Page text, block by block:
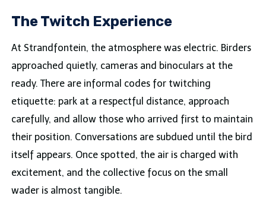
The Twitch Experience
At Strandfontein, the atmosphere was electric. Birders
approached quietly, cameras and binoculars at the
ready. There are informal codes for twitching
etiquette: park at a respectful distance, approach
carefully, and allow those who arrived first to maintain
their position. Conversations are subdued until the bird
itself appears. Once spotted, the air is charged with
excitement, and the collective focus on the small
wader is almost tangible.